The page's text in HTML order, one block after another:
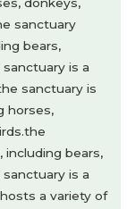
sanctuary
bears,
is a
sanctuary is
horses,
including bears,
is a
a variety of